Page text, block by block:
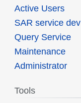
Active Users
SAR service dev
Query Service
Maintenance
Administrator
Tools